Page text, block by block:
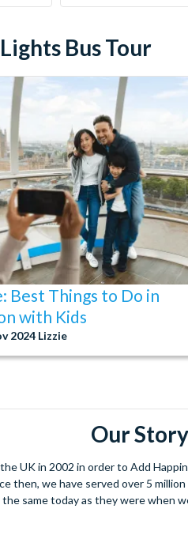
Bus Tour
Best Things to Do in
with Kids
2024 Lizzie
Our Story
UK in 2002 in order to Add
then, we have served over 5
the same today as they were when